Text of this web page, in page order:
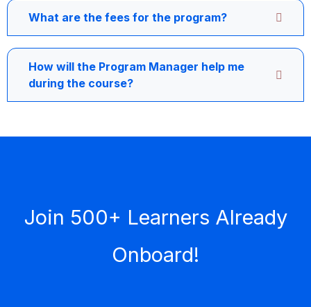
What are the fees for the program?
How will the Program Manager help me
during the course?
Join 500+ Learners Already
Onboard!